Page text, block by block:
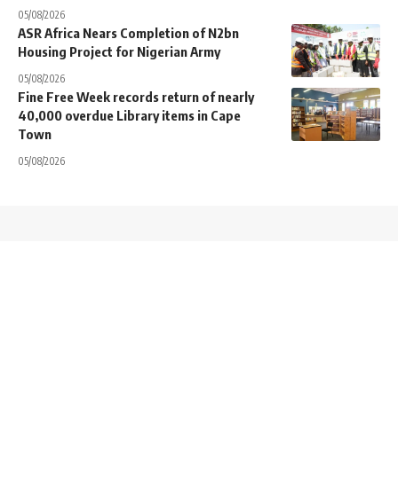
05/08/2026
ASR Africa Nears Completion of N2bn
Housing Project for Nigerian Army
05/08/2026
Fine Free Week records return of nearly
40,000 overdue Library items in Cape
Town
05/08/2026